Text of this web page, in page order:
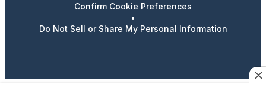
Confirm Cookie Preferences
•
Do Not Sell or Share My Personal Information